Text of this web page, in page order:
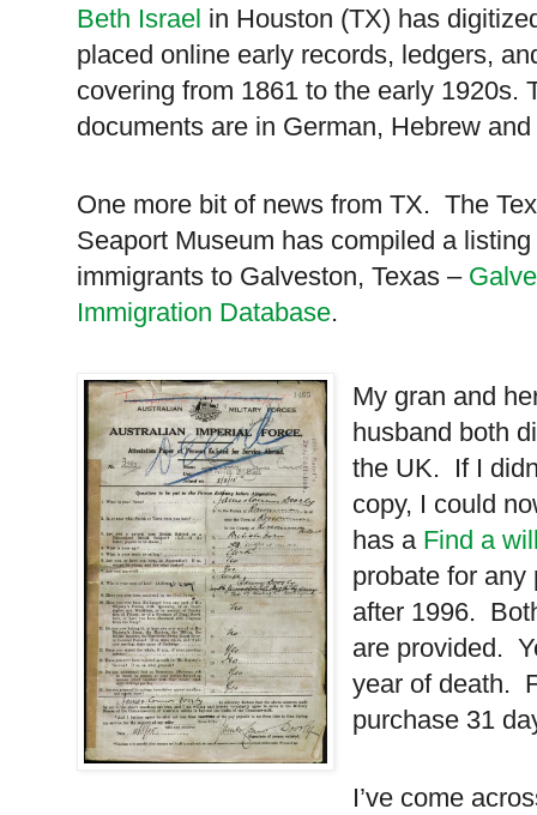
Beth Israel in Houston (TX) has
placed online early records, ledgers,
covering from 1861 to the early 1920s.
documents are in German, Hebrew
One more bit of news from TX. The
Seaport Museum has compiled a listing
immigrants to Galveston, Texas –
Immigration Database.
My gran and
husband both
the UK. If I
copy, I could
has a Find a
probate for
after 1996.
are provided.
year of death.
purchase 31
I’ve come